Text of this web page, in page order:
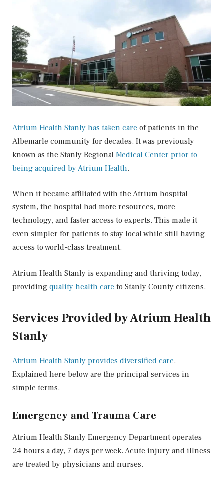
Atrium Health Stanly has taken care of patients in the
Albemarle community for decades. It was previously
known as the Stanly Regional Medical Center prior to
being acquired by Atrium Health.
When it became affiliated with the Atrium hospital
system, the hospital had more resources, more
technology, and faster access to experts. This made it
even simpler for patients to stay local while still having
access to world-class treatment.
Atrium Health Stanly is expanding and thriving today,
providing quality health care to Stanly County citizens.
Services Provided by Atrium Health
Stanly
Atrium Health Stanly provides diversified care.
Explained here below are the principal services in
simple terms.
Emergency and Trauma Care
Atrium Health Stanly Emergency Department operates
24 hours a day, 7 days per week. Acute injury and illness
are treated by physicians and nurses.